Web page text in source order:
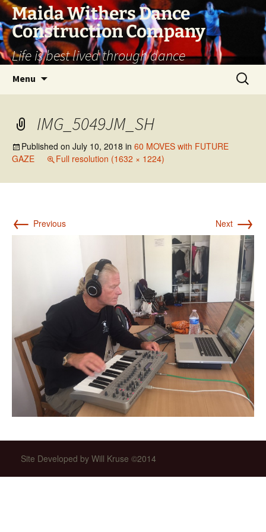
Skip
content
Maida Withers Dance
Construction Company
Life is best lived through dance
Menu
Search
for:
IMG_5049JM_SH
Published on July 10, 2018 in 60 MOVES with FUTURE
GAZE
Full resolution (1632 × 1224)
← Previous Next →
Site Developed by Will Kruse ©2014